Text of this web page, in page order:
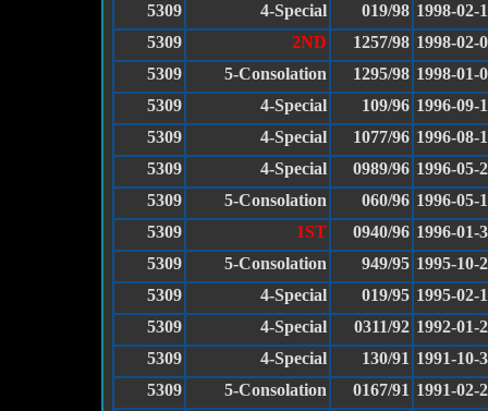
5309
4-Special 019/98 1998-02-
5309
2ND 1257/98 1998-02-
5309
5-Consolation 1295/98 1998-01-
5309
4-Special 109/96 1996-09-
5309
4-Special 1077/96 1996-08-
5309
4-Special 0989/96 1996-05-
5309
5-Consolation 060/96 1996-05-
5309
1ST 0940/96 1996-01-
5309
5-Consolation 949/95 1995-10-
5309
4-Special 019/95 1995-02-
5309
4-Special 0311/92 1992-01-
5309
4-Special 130/91 1991-10-
5309
5-Consolation 0167/91 1991-02-